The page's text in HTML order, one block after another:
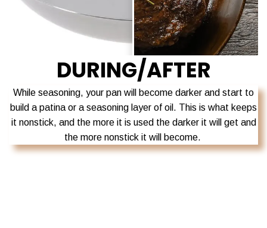
DURING/AFTER
While seasoning, your pan will become darker and start to
build a patina or a seasoning layer of oil. This is what keeps
it nonstick, and the more it is used the darker it will get and
the more nonstick it will become.